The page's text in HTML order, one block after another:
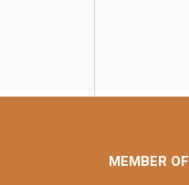
MEMBER OF